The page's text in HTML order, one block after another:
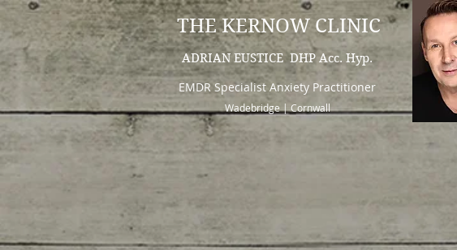
THE KERNOW CLINIC
ADRIAN EUSTICE DHP Acc. Hyp.
EMDR Specialist Anxiety Practitioner
Wadebridge | Cornwall